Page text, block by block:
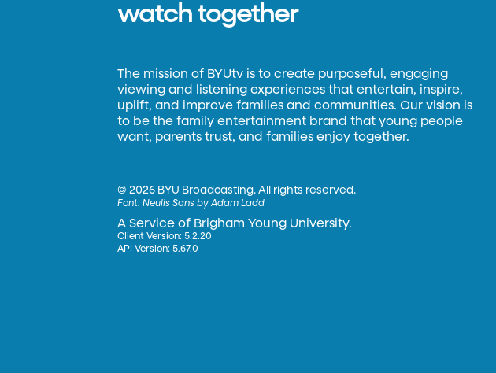
watch together
The mission of BYUtv is to create purposeful, engaging
viewing and listening experiences that entertain, inspire,
uplift, and improve families and communities. Our vision is
to be the family entertainment brand that young people
want, parents trust, and families enjoy together.
©2026 BYU Broadcasting. All rights reserved.
Font:Neulis Sans by Adam Ladd
A Service of Brigham Young University.
Client Version: 5.2.20
API Version: 5.67.0